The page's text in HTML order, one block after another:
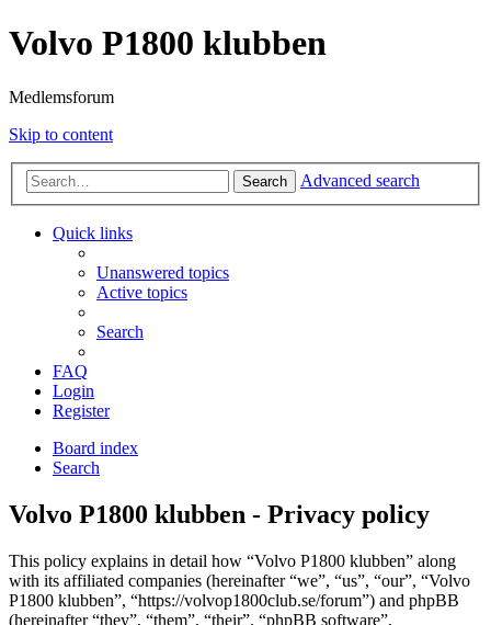
Volvo P1800 klubben
Medlemsforum
Skip to content
Search Advanced search
Quick links
Unanswered topics
Active topics
Search
FAQ
Login
Register
Board index
Search
Volvo P1800 klubben - Privacy policy
This policy explains in detail how “Volvo P1800 klubben” along
with its affiliated companies (hereinafter “we”, “us”, “our”, “Volvo
P1800 klubben”, “https://volvop1800club.se/forum”) and phpBB
(hereinafter “they”, “them”, “their”, “phpBB software”,